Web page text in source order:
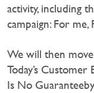
activity, including
campaign: For me,
We will then
Today’s
Is No